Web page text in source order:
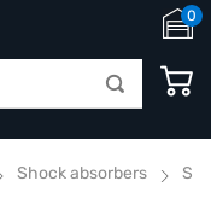
0
Shock absorbers